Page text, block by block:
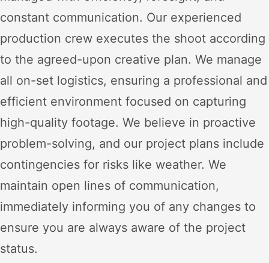
constant communication. Our experienced
production crew executes the shoot according
to the agreed-upon creative plan. We manage
all on-set logistics, ensuring a professional and
efficient environment focused on capturing
high-quality footage. We believe in proactive
problem-solving, and our project plans include
contingencies for risks like weather. We
maintain open lines of communication,
immediately informing you of any changes to
ensure you are always aware of the project
status.